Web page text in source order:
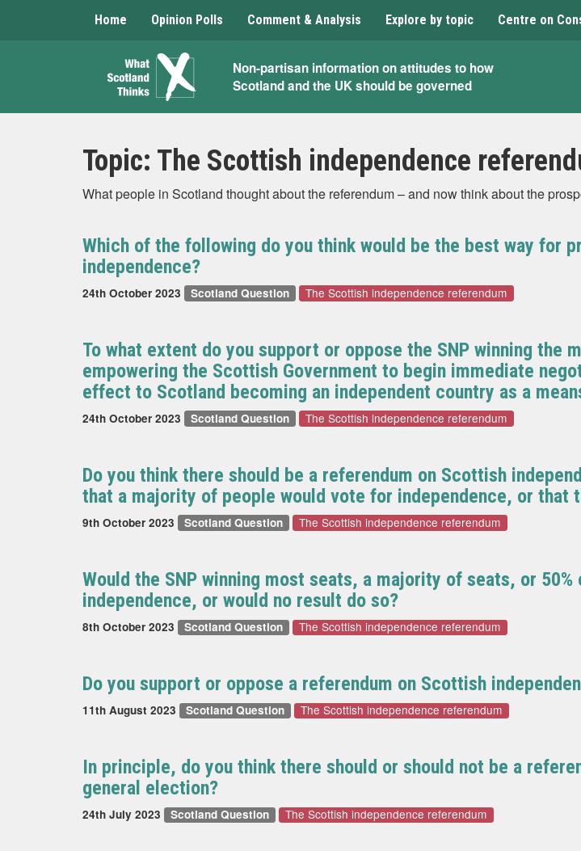
Home Opinion Polls Comment & Analysis Explore by topic Centre on
What
Scotland
Non-partisan information on attitudes to how
Scotland and the UK should be governed
Topic: The Scottish independence
What people in Scotland thought about the referendum – and now think about the
Which of the following do you think would be the best way for
independence?
24th October 2023 Scotland Question The Scottish independence referendum
To what extent do you support or oppose the SNP winning the
empowering the Scottish Government to begin immediate
effect to Scotland becoming an independent country as a
24th October 2023 Scotland Question The Scottish independence referendum
Do you think there should be a referendum on Scottish
that a majority of people would vote for independence, or that
9th October 2023 Scotland Question The Scottish independence referendum
Would the SNP winning most seats, a majority of seats, or
independence, or would no result do so?
8th October 2023 Scotland Question The Scottish independence referendum
Do you support or oppose a referendum on Scottish
11th August 2023 Scotland Question The Scottish independence referendum
In principle, do you think there should or should not be a
general election?
24th July 2023 Scotland Question The Scottish independence referendum